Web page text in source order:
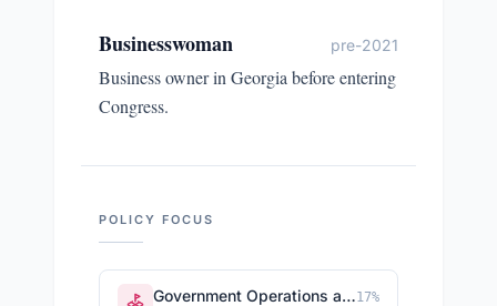
Businesswoman pre-2021
Business owner in Georgia before entering
Congress.
POLICY FOCUS
Government Operations and Politics17%